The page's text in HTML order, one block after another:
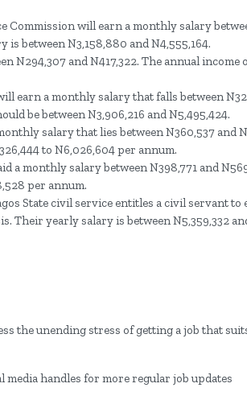
Commission will earn a monthly salary
is between N3,158,880 and N4,555,164.
N294,307 and N417,322. The annual
earn a monthly salary that falls between
be between N3,906,216 and N5,495,424.
salary that lies between N360,537 and
to N6,026,604 per annum.
a monthly salary between N398,771 and
per annum.
State civil service entitles a civil servant to
Their yearly salary is between N5,359,332
the unending stress of getting a job that
handles for more regular job updates